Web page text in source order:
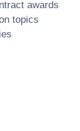
awards
topics